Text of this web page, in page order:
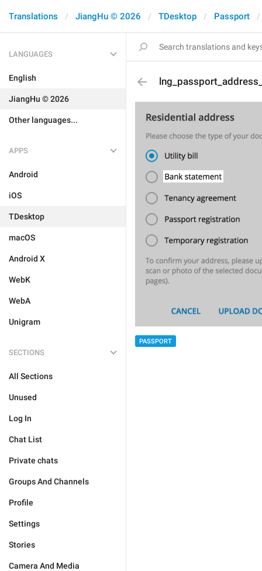
Translations JiangHu © 2026 TDesktop Passport
LANGUAGES
English
JiangHu © 2026
Other languages...
APPS
Android
iOS
TDesktop
macOS
Android X
WebK
WebA
Unigram
SECTIONS
All Sections
Unused
Log In
Chat List
Private chats
Groups And Channels
Profile
Settings
Stories
Camera And Media
PASSPORT